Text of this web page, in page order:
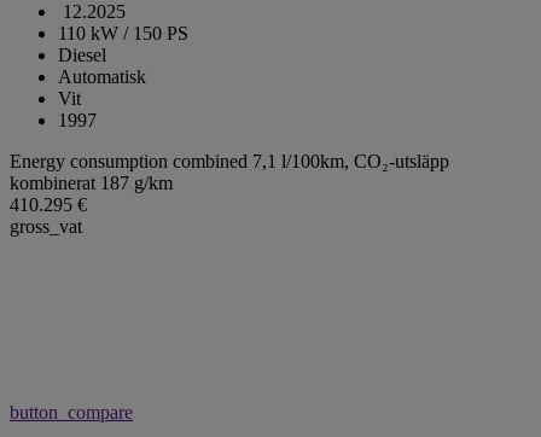
12.2025
110 kW / 150 PS
Diesel
Automatisk
Vit
1997
Energy consumption combined 7,1 l/100km, CO₂-utsläpp
kombinerat 187 g/km
410.295 €
gross_vat
button_compare